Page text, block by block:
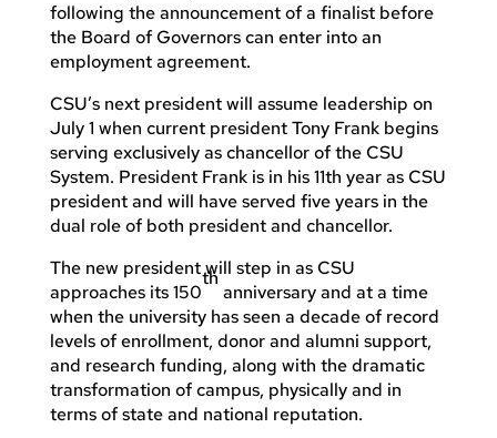
following the announcement of a finalist before
the Board of Governors can enter into an
employment agreement.
CSU’s next president will assume leadership on
July 1 when current president Tony Frank begins
serving exclusively as chancellor of the CSU
System. President Frank is in his 11th year as CSU
president and will have served five years in the
dual role of both president and chancellor.
The new president will step in as CSU
approaches its 150
th
anniversary and at a time
when the university has seen a decade of record
levels of enrollment, donor and alumni support,
and research funding, along with the dramatic
transformation of campus, physically and in
terms of state and national reputation.